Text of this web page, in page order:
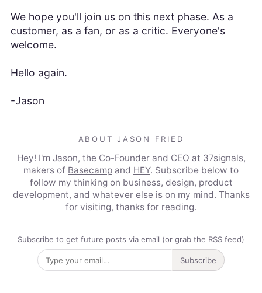
We hope you'll join us on this next phase. As a
customer, as a fan, or as a critic. Everyone's
welcome.
Hello again.
-Jason
ABOUT JASON FRIED
Hey! I'm Jason, the Co-Founder and CEO at 37signals,
makers of Basecamp and HEY. Subscribe below to
follow my thinking on business, design, product
development, and whatever else is on my mind. Thanks
for visiting, thanks for reading.
Subscribe to get future posts via email (or grab the RSS feed)
Subscribe